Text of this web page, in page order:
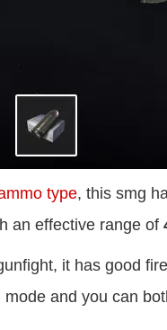
type, this smg
an effective range of
it has good
and you can